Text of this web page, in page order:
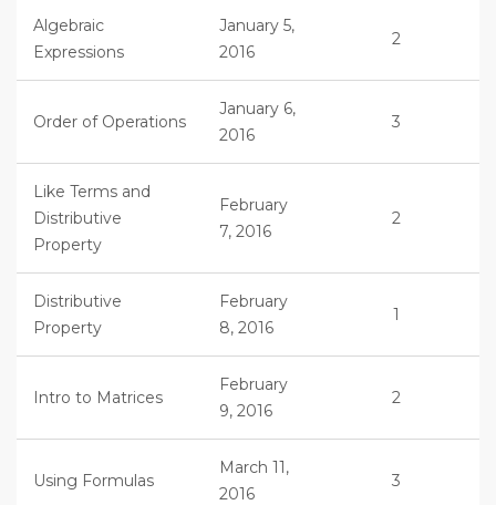
Algebraic
Expressions
January 5,
2016
2
Order of Operations
January 6,
2016
3
Like Terms and
Distributive
Property
February
7, 2016
2
Distributive
Property
February
8, 2016
1
Intro to Matrices
February
9, 2016
2
Using Formulas
March 11,
2016
3